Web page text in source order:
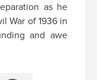
as he
War of 1936 in
and awe